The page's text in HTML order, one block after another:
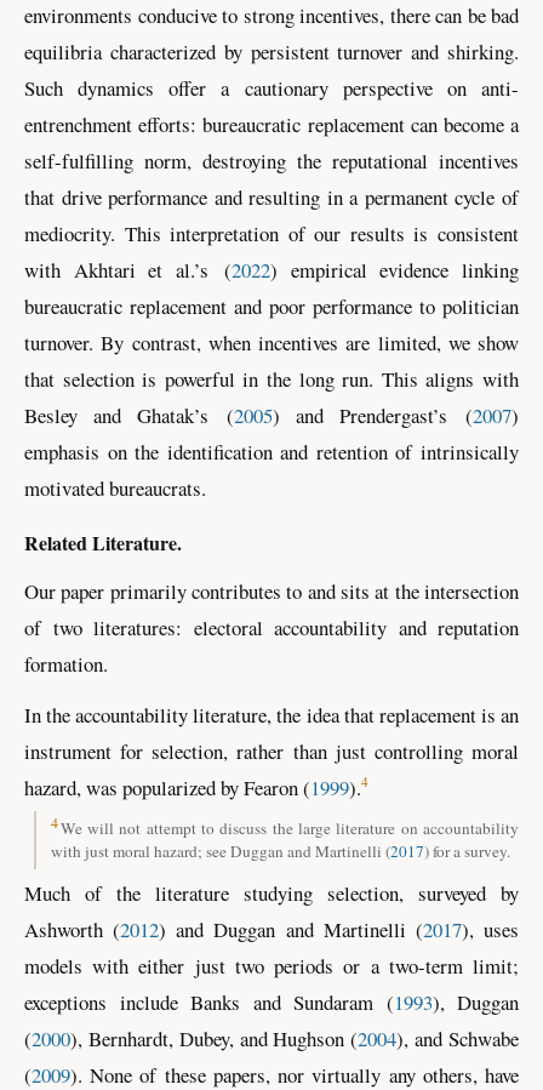
environments conducive to strong incentives, there can be bad
equilibria characterized by persistent turnover and shirking.
Such dynamics offer a cautionary perspective on anti-
entrenchment efforts: bureaucratic replacement can become a
self-fulfilling norm, destroying the reputational incentives
that drive performance and resulting in a permanent cycle of
mediocrity. This interpretation of our results is consistent
with Akhtari et al.’s (2022) empirical evidence linking
bureaucratic replacement and poor performance to politician
turnover. By contrast, when incentives are limited, we show
that selection is powerful in the long run. This aligns with
Besley and Ghatak’s (2005) and Prendergast’s (2007)
emphasis on the identification and retention of intrinsically
motivated bureaucrats.
Related Literature.
Our paper primarily contributes to and sits at the intersection
of two literatures: electoral accountability and reputation
formation.
In the accountability literature, the idea that replacement is an
instrument for selection, rather than just controlling moral
hazard, was popularized byFearon (1999).4
4We will not attempt to discuss the large literature on accountability
with just moral hazard; seeDuggan and Martinelli (2017)for a survey.
Much of the literature studying selection, surveyed by
Ashworth (2012) andDuggan and Martinelli (2017), uses
models with either just two periods or a two-term limit;
exceptions include Banks and Sundaram (1993), Duggan
(2000), Bernhardt, Dubey, and Hughson (2004), andSchwabe
(2009). None of these papers, nor virtually any others, have